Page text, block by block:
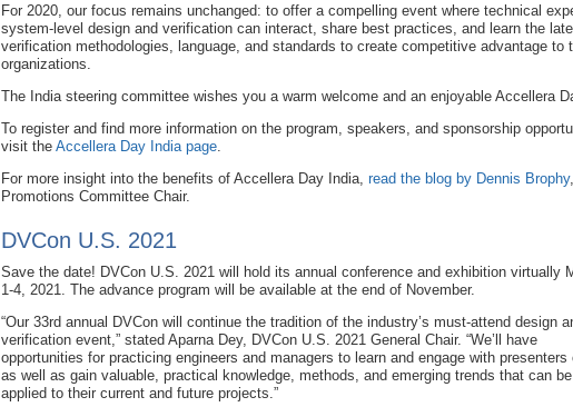
For 2020, our focus remains unchanged: to offer a compelling event where technical
system-level design and verification can interact, share best practices, and learn the
verification methodologies, language, and standards to create competitive advantage to
organizations.
The India steering committee wishes you a warm welcome and an enjoyable Accellera
To register and find more information on the program, speakers, and sponsorship
visit the Accellera Day India page
For more insight into the benefits of Accellera Day India, read the blog by Dennis Brophy
Promotions Committee Chair.
DVCon U.S. 2021
Save the date! DVCon U.S. 2021 will hold its annual conference and exhibition virtually
1-4, 2021. The advance program will be available at the end of November.
“Our 33rd annual DVCon will continue the tradition of the industry’s must-attend design
verification event,” stated Aparna Dey, DVCon U.S. 2021 General Chair. “We’ll have
opportunities for practicing engineers and managers to learn and engage with presenters
as well as gain valuable, practical knowledge, methods, and emerging trends that can be
applied to their current and future projects.”